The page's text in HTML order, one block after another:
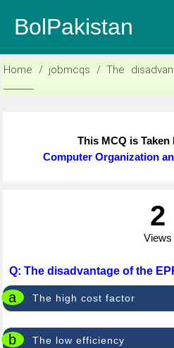
BolPakistan
Home / jobmcqs / The
This MCQ is
Computer Organization
2
Views
Q: The disadvantage of the
a The high cost factor
b The low efficiency